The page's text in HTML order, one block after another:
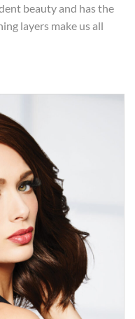
beauty and has the
layers make us all